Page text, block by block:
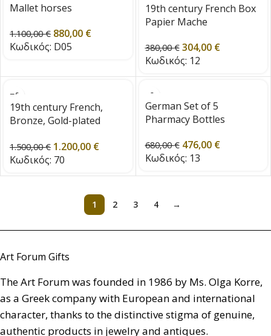
Mallet horses
1.100,00€ 880,00 €
Κωδικός: D05
19th century French Box
Papier Mache
380,00€ 304,00 €
Κωδικός: 12
19th century French,
Bronze, Gold-plated
candle arms
1.500,00€ 1.200,00 €
Κωδικός: 70
German Set of 5
Pharmacy Bottles
680,00€ 476,00 €
Κωδικός: 13
1 2 3 4 →
Art Forum Gifts
The Art Forum was founded in 1986 by Ms. Olga Korre,
as a Greek company with European and international
character, thanks to the distinctive stigma of genuine,
authentic products in jewelry and antiques.